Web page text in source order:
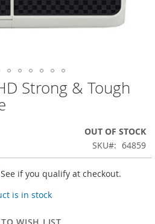
Strong & Tough
OUT OF STOCK
SKU
64859
if you qualify at checkout.
is in stock
WISH LIST